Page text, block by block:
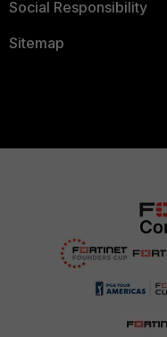
Social Responsibility
Sitemap